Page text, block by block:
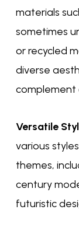
materials
sometimes
or recycled
diverse
complement
Versatile
various
themes,
century
futuristic